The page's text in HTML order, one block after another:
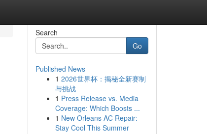
Search
Go
Published News
1 2026世界杯：揭秘全新赛制
与挑战
1 Press Release vs. Media
Coverage: Which Boosts ...
1 New Orleans AC Repair:
Stay Cool This Summer